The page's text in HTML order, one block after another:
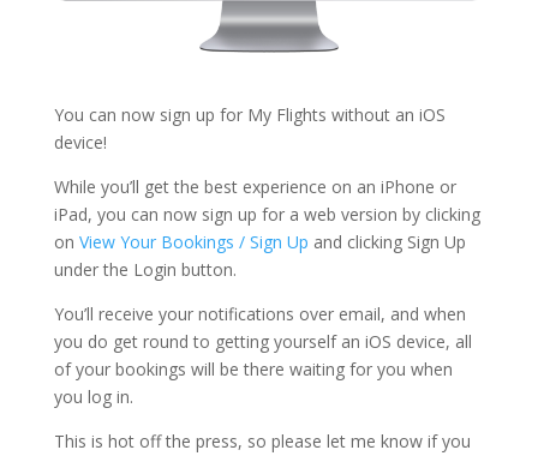
You can now sign up for My Flights without an iOS
device!
While you’ll get the best experience on an iPhone or
iPad, you can now sign up for a web version by clicking
on View Your Bookings / Sign Up and clicking Sign Up
under the Login button.
You’ll receive your notifications over email, and when
you do get round to getting yourself an iOS device, all
of your bookings will be there waiting for you when
you log in.
This is hot off the press, so please let me know if you